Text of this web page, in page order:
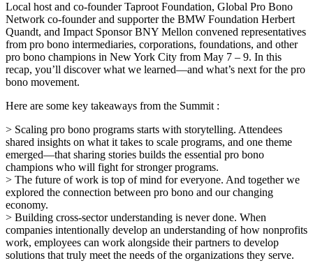
Local host and co-founder Taproot Foundation, Global Pro Bono
Network co-founder and supporter the BMW Foundation Herbert
Quandt, and Impact Sponsor BNY Mellon convened representatives
from pro bono intermediaries, corporations, foundations, and other
pro bono champions in New York City from May 7 – 9. In this
recap, you’ll discover what we learned—and what’s next for the pro
bono movement.
Here are some key takeaways from the Summit :
> Scaling pro bono programs starts with storytelling. Attendees
shared insights on what it takes to scale programs, and one theme
emerged—that sharing stories builds the essential pro bono
champions who will fight for stronger programs.
> The future of work is top of mind for everyone. And together we
explored the connection between pro bono and our changing
economy.
> Building cross-sector understanding is never done. When
companies intentionally develop an understanding of how nonprofits
work, employees can work alongside their partners to develop
solutions that truly meet the needs of the organizations they serve.